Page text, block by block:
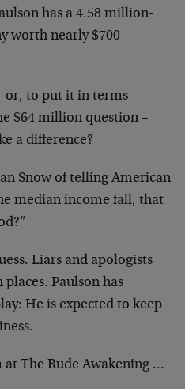
has a 4.58 million-
worth nearly $700
or, to put it in terms
$64 million question –
a difference?
Snow of telling American
median income fall, that
Liars and apologists
Paulson has
He is expected to keep
The Rude Awakening …